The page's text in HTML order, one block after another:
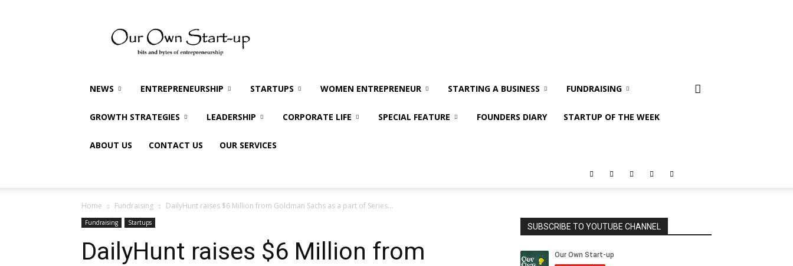
Own
Startup
NEWS ENTREPRENEURSHIP STARTUPS WOMEN ENTREPRENEUR STARTING A BUSINESS FUNDRAISING
GROWTH STRATEGIES LEADERSHIP CORPORATE LIFE SPECIAL FEATURE FOUNDERS DIARY STARTUP OF THE WEEK
ABOUT US CONTACT US OUR SERVICES
Home Fundraising DailyHunt raises $6 Million from Goldman Sachs as a part of Series...
Fundraising Startups
DailyHunt raises $6 Million from
SUBSCRIBE TO YOUTUBE CHANNEL